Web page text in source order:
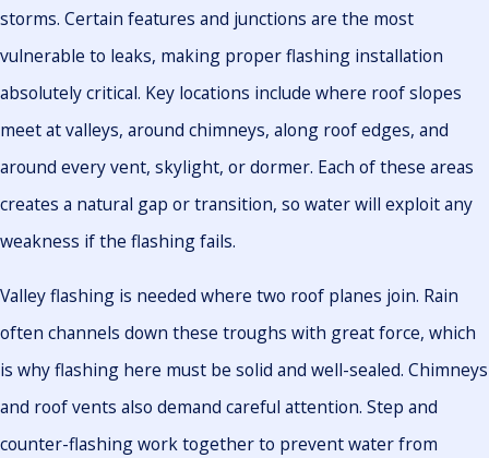
storms. Certain features and junctions are the most
vulnerable to leaks, making proper flashing installation
absolutely critical. Key locations include where roof slopes
meet at valleys, around chimneys, along roof edges, and
around every vent, skylight, or dormer. Each of these areas
creates a natural gap or transition, so water will exploit any
weakness if the flashing fails.
Valley flashing is needed where two roof planes join. Rain
often channels down these troughs with great force, which
is why flashing here must be solid and well-sealed. Chimneys
and roof vents also demand careful attention. Step and
counter-flashing work together to prevent water from